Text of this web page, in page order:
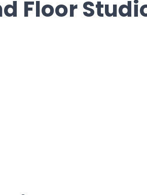
Floor